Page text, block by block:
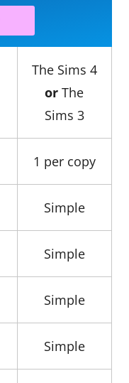
The Sims 4
orThe
Sims 3
1 per copy
Simple
Simple
Simple
Simple